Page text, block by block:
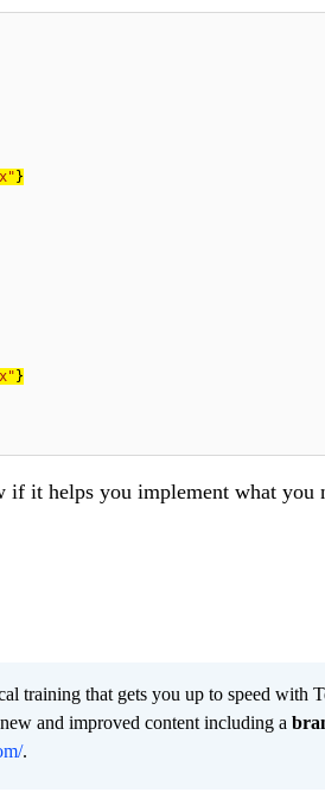
if it helps you implement what you
training that gets you up to speed with
and improved content including a
.